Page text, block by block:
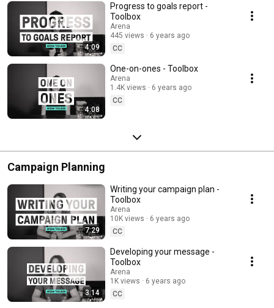
4:09
Progress to goals report -
Toolbox
Arena
445 views
6 years ago
CC
4:08
One-on-ones - Toolbox
Arena
1.4K views
6 years ago
CC
Campaign Planning
7:29
Writing your campaign plan -
Toolbox
Arena
10K views
6 years ago
CC
3:14
Developing your message -
Toolbox
Arena
1K views
6 years ago
CC